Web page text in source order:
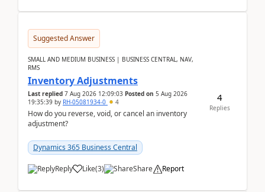
Suggested Answer
SMALL AND MEDIUM BUSINESS | BUSINESS CENTRAL, NAV,
RMS
Inventory Adjustments
Last replied 7 Aug 2026 12:09:03 Posted on 5 Aug 2026
19:35:39 by RH-05081934-0 4
How do you reverse, void, or cancel an inventory
adjustment?
Dynamics 365 Business Central
Reply Like(3) Share Report
4
Replies